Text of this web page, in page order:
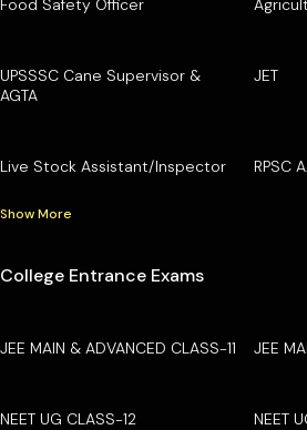
UPSSSC Cane Supervisor &
AGTA
JET
Live Stock Assistant/Inspector RPSC
Show More
College Entrance Exams
JEE MAIN & ADVANCED CLASS-11 JEE
NEET UG CLASS-12 NEET